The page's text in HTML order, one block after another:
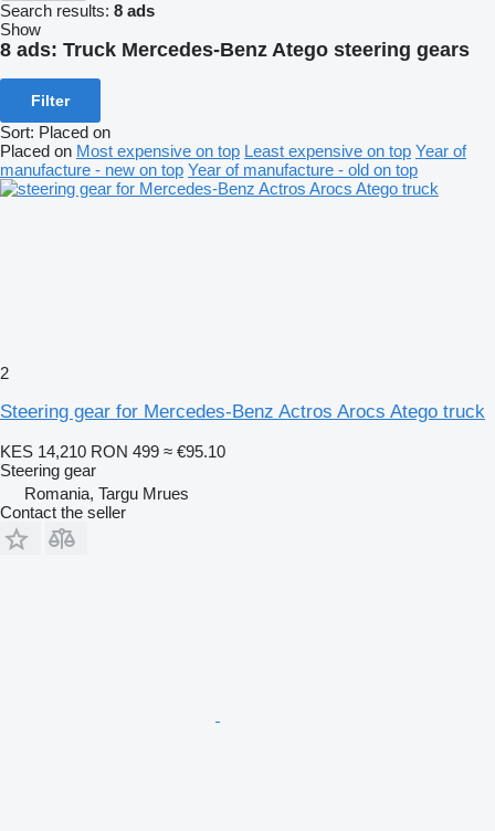
Search results: 8 ads
Show
8 ads: Truck Mercedes-Benz Atego steering gears
Filter
Sort: Placed on
Placed on Most expensive on top Least expensive on top Year of
manufacture - new on top Year of manufacture - old on top
2
Steering gear for Mercedes-Benz Actros Arocs Atego truck
KES 14,210 RON 499 ≈ €95.10
Steering gear
Romania, Targu Mrues
Contact the seller